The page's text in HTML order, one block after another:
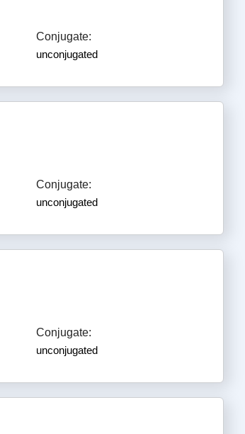
Conjugate:
unconjugated
Conjugate:
unconjugated
Conjugate:
unconjugated